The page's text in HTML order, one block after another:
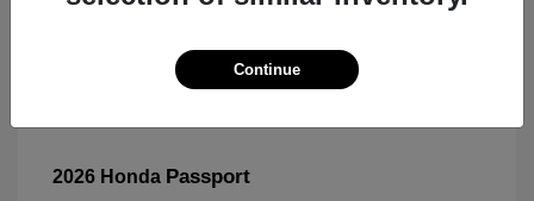
2026 Honda Passport
Continue